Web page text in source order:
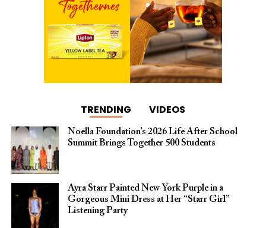
TRENDING VIDEOS
Noella Foundation’s 2026 Life After School
Summit Brings Together 500 Students
Ayra Starr Painted New York Purple in a
Gorgeous Mini Dress at Her “Starr Girl”
Listening Party